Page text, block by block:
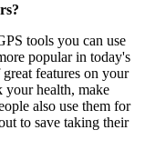
tools you can use
popular in today's
features on your
your health, make
also use them for
to save taking their